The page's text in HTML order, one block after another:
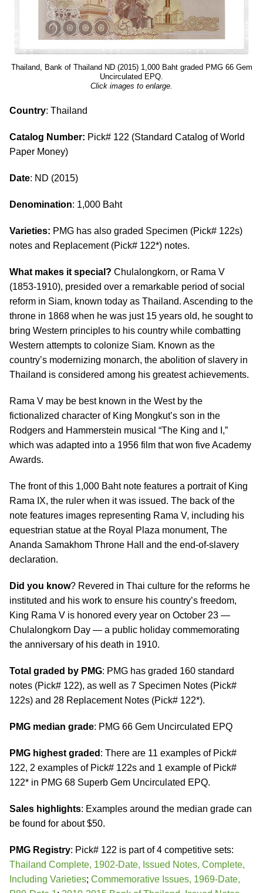
Thailand, Bank of Thailand ND (2015) 1,000 Baht graded PMG 66 Gem
Uncirculated EPQ.
Click images to enlarge.
Country: Thailand
Catalog Number: Pick# 122 (Standard Catalog of World
Paper Money)
Date: ND (2015)
Denomination: 1,000 Baht
Varieties: PMG has also graded Specimen (Pick# 122s)
notes and Replacement (Pick# 122*) notes.
What makes it special? Chulalongkorn, or Rama V
(1853-1910), presided over a remarkable period of social
reform in Siam, known today as Thailand. Ascending to the
throne in 1868 when he was just 15 years old, he sought to
bring Western principles to his country while combatting
Western attempts to colonize Siam. Known as the
country’s modernizing monarch, the abolition of slavery in
Thailand is considered among his greatest achievements.
Rama V may be best known in the West by the
fictionalized character of King Mongkut’s son in the
Rodgers and Hammerstein musical “The King and I,”
which was adapted into a 1956 film that won five Academy
Awards.
The front of this 1,000 Baht note features a portrait of King
Rama IX, the ruler when it was issued. The back of the
note features images representing Rama V, including his
equestrian statue at the Royal Plaza monument, The
Ananda Samakhom Throne Hall and the end-of-slavery
declaration.
Did you know? Revered in Thai culture for the reforms he
instituted and his work to ensure his country’s freedom,
King Rama V is honored every year on October 23 —
Chulalongkorn Day — a public holiday commemorating
the anniversary of his death in 1910.
Total graded by PMG: PMG has graded 160 standard
notes (Pick# 122), as well as 7 Specimen Notes (Pick#
122s) and 28 Replacement Notes (Pick# 122*).
PMG median grade: PMG 66 Gem Uncirculated EPQ
PMG highest graded : There are 11 examples of Pick#
122, 2 examples of Pick# 122s and 1 example of Pick#
122* in PMG 68 Superb Gem Uncirculated EPQ.
Sales highlights: Examples around the median grade can
be found for about $50.
PMG Registry: Pick# 122 is part of 4 competitive sets:
Thailand Complete, 1902-Date, Issued Notes, Complete,
Including Varieties; Commemorative Issues, 1969-Date,